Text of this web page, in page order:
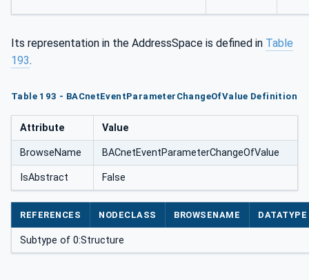
Its representation in the AddressSpace is defined in Table
193.
Table 193 - BACnetEventParameterChangeOfValue Definition
Attribute Value
BrowseName BACnetEventParameterChangeOfValue
IsAbstract False
REFERENCES NODECLASS BROWSENAME DATATYPE
Subtype of 0:Structure